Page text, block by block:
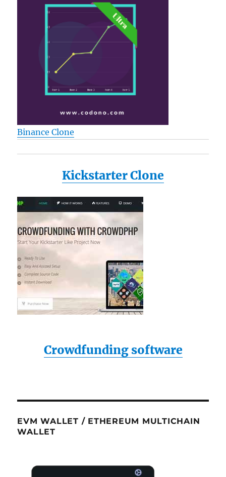
Binance Clone
Kickstarter Clone
Crowdfunding software
EVM WALLET / ETHEREUM MULTICHAIN
WALLET